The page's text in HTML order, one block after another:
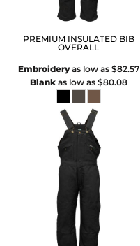
PREMIUM INSULATED BIB
OVERALL
Embroideryas low as $82.57
Blankas low as $80.08